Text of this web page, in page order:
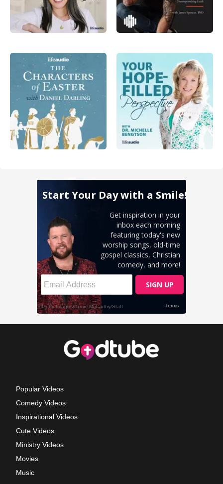
Popular Videos
Comedy Videos
Inspirational Videos
Cute Videos
Ministry Videos
Movies
Music